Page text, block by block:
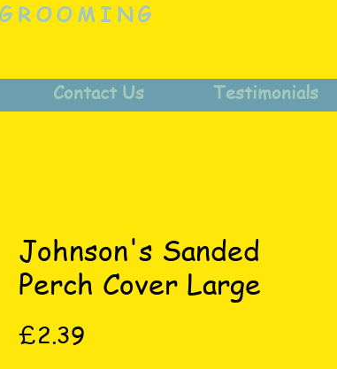
Contact Us Testimonials
Johnson's Sanded
Perch Cover Large
£2.39